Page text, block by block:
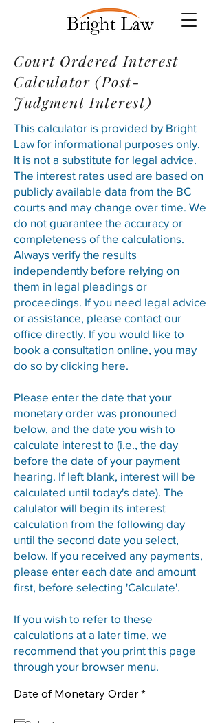
Court Ordered Interest
Calculator (Post-
Judgment Interest)
This calculator is provided by Bright
Law for informational purposes only.
It is not a substitute for legal advice.
The interest rates used are based on
publicly available data from the BC
courts and may change over time. We
do not guarantee the accuracy or
completeness of the calculations.
Always verify the results
independently before relying on
them in legal pleadings or
proceedings. If you need legal advice
or assistance, please contact our
office directly. If you would like to
book a consultation online, you may
do so by clicking here​.
Please enter the date that your
monetary order was pronouned
below, and the date you wish to
calculate interest to (i.e., the day
before the date of your payment
hearing. If left blank, interest will be
calculated until today's date). The
calulator will begin its interest
calculation from the following day
until the second date you select,
below. If you received any payments,
please enter each date and amount
first, before selecting 'Calculate'.
If you wish to refer to these
calculations at a later time, we
recommend that you print this page
through your browser menu.
Date of Monetary Order *